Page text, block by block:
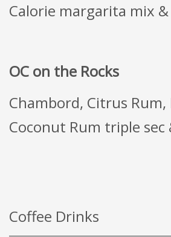
Calorie margarita mix
OC on the Rocks
Chambord, Citrus
Coconut Rum triple sec
Coffee Drinks